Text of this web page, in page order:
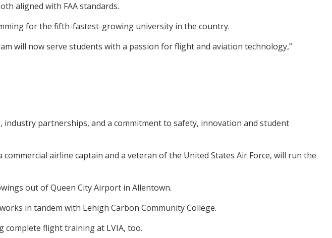
aligned with FAA standards.
for the fifth-fastest-growing university in the country.
will now serve students with a passion for flight and aviation technology,”
partnerships, and a commitment to safety, innovation and student
airline captain and a veteran of the United States Air Force, will run the
out of Queen City Airport in Allentown.
in tandem with Lehigh Carbon Community College.
complete flight training at LVIA, too.